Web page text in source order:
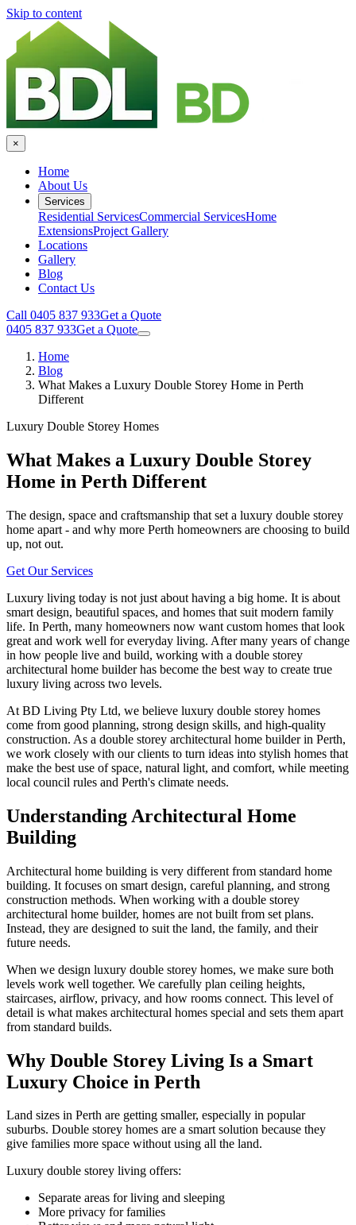
Skip to content
×
Home
About Us
Services
Residential ServicesCommercial ServicesHome
ExtensionsProject Gallery
Locations
Gallery
Blog
Contact Us
Call 0405 837 933Get a Quote
0405 837 933Get a Quote
Home
Blog
What Makes a Luxury Double Storey Home in Perth
Different
Luxury Double Storey Homes
What Makes a Luxury Double Storey
Home in Perth Different
The design, space and craftsmanship that set a luxury double storey
home apart - and why more Perth homeowners are choosing to build
up, not out.
Get Our Services
Luxury living today is not just about having a big home. It is about
smart design, beautiful spaces, and homes that suit modern family
life. In Perth, many homeowners now want custom homes that look
great and work well for everyday living. After many years of change
in how people live and build, working with a double storey
architectural home builder has become the best way to create true
luxury living across two levels.
At BD Living Pty Ltd, we believe luxury double storey homes
come from good planning, strong design skills, and high-quality
construction. As a double storey architectural home builder in Perth,
we work closely with our clients to turn ideas into stylish homes that
make the best use of space, natural light, and comfort, while meeting
local council rules and Perth's climate needs.
Understanding Architectural Home
Building
Architectural home building is very different from standard home
building. It focuses on smart design, careful planning, and strong
construction methods. When working with a double storey
architectural home builder, homes are not built from set plans.
Instead, they are designed to suit the land, the family, and their
future needs.
When we design luxury double storey homes, we make sure both
levels work well together. We carefully plan ceiling heights,
staircases, airflow, privacy, and how rooms connect. This level of
detail is what makes architectural homes special and sets them apart
from standard builds.
Why Double Storey Living Is a Smart
Luxury Choice in Perth
Land sizes in Perth are getting smaller, especially in popular
suburbs. Double storey homes are a smart solution because they
give families more space without using all the land.
Luxury double storey living offers:
Separate areas for living and sleeping
More privacy for families